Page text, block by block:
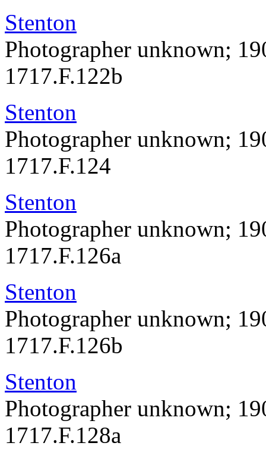
Stenton
Photographer unknown;
1717.F.122b
Stenton
Photographer unknown;
1717.F.124
Stenton
Photographer unknown;
1717.F.126a
Stenton
Photographer unknown;
1717.F.126b
Stenton
Photographer unknown;
1717.F.128a